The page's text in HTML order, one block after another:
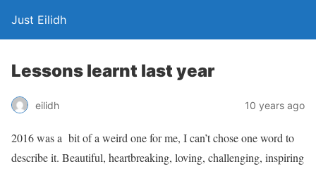
Just Eilidh
Lessons learnt last year
eilidh 10 years ago
2016 was a bit of a weird one for me, I can’t chose one word to
describe it. Beautiful, heartbreaking, loving, challenging, inspiring